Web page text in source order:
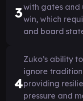
3with gates and
win, which
and board
4
Zuko’s ability
ignore
providing
pressure and